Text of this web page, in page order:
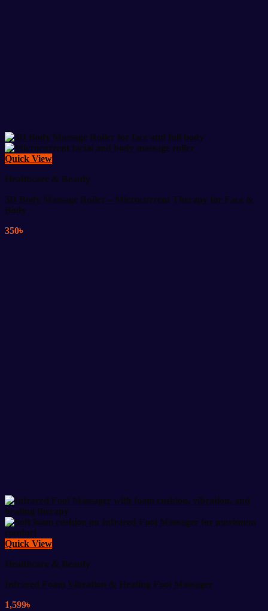
Quick View
Healthcare & Beauty
3D Body Massage Roller – Microcurrent Therapy for Face &
Body
350৳
Quick View
Healthcare & Beauty
Infrared Foam Vibration & Heating Foot Massager
1,599৳